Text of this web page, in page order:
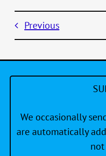
Previous
We occasionally
are automatically